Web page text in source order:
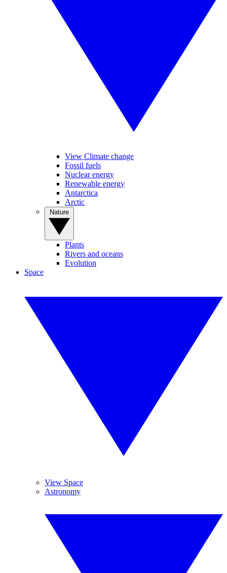
View Climate change
Fossil fuels
Nuclear energy
Renewable energy
Antarctica
Arctic
Plants
Rivers and oceans
Evolution
Space
View Space
Astronomy